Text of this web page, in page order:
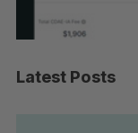
Latest Posts